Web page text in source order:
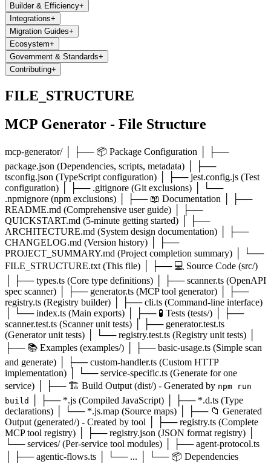
Builder & Efficiency+
Integrations+
Migration Guides+
Ecosystem+
Government & Standards+
Contributing+
FILE_STRUCTURE
MCP Generator - File Structure
mcp-generator/ │ ├── 📦 Package Configuration │ ├──
package.json (Dependencies, scripts, metadata) │ ├──
tsconfig.json (TypeScript configuration) │ ├── jest.config.js (Test
configuration) │ ├── .gitignore (Git exclusions) │ └──
.npmignore (npm exclusions) │ ├── 📖 Documentation │ ├──
README.md (Comprehensive user guide) │ ├──
QUICKSTART.md (5-minute getting started) │ ├──
ARCHITECTURE.md (System design documentation) │ ├──
CHANGELOG.md (Version history) │ ├──
PROJECT_SUMMARY.md (Project completion summary) │ └──
FILE_STRUCTURE.txt (This file) │ ├── 💻 Source Code (src/)
│ ├── types.ts (Core type definitions) │ ├── scanner.ts (OpenAPI
spec scanner) │ ├── generator.ts (MCP tool generator) │ ├──
registry.ts (Registry builder) │ ├── cli.ts (Command-line interface)
│ └── index.ts (Main exports) │ ├── 🧪 Tests (tests/) │ ├──
scanner.test.ts (Scanner unit tests) │ ├── generator.test.ts
(Generator unit tests) │ └── registry.test.ts (Registry unit tests) │
├── 📚 Examples (examples/) │ ├── basic-usage.ts (Simple scan
and generate) │ ├── custom-handler.ts (Custom HTTP
implementation) │ └── service-specific.ts (Generate for one
service) │ ├── 🏗️ Build Output (dist/) - Generated by npm run
build
│ ├── *.js (Compiled JavaScript) │ ├── *.d.ts (Type
declarations) │ └── *.js.map (Source maps) │ ├── 📁 Generated
Output (generated/) - Created by tool │ ├── registry.ts (Complete
MCP tool registry) │ ├── registry.json (JSON format registry) │
└── services/ (Per-service tool modules) │ ├── agent-protocol.ts
│ ├── agentic-flows.ts │ └── ... │ └── 📦 Dependencies